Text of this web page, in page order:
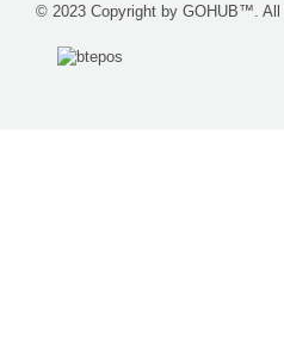
© 2023 Copyright by GOHUB™. All